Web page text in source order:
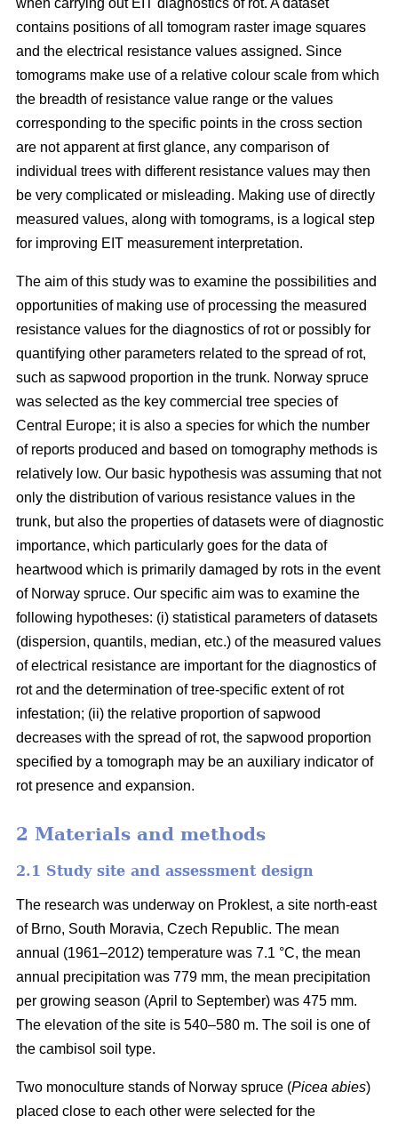
when carrying out EIT diagnostics of rot. A dataset
contains positions of all tomogram raster image squares
and the electrical resistance values assigned. Since
tomograms make use of a relative colour scale from which
the breadth of resistance value range or the values
corresponding to the specific points in the cross section
are not apparent at first glance, any comparison of
individual trees with different resistance values may then
be very complicated or misleading. Making use of directly
measured values, along with tomograms, is a logical step
for improving EIT measurement interpretation.
The aim of this study was to examine the possibilities and
opportunities of making use of processing the measured
resistance values for the diagnostics of rot or possibly for
quantifying other parameters related to the spread of rot,
such as sapwood proportion in the trunk. Norway spruce
was selected as the key commercial tree species of
Central Europe; it is also a species for which the number
of reports produced and based on tomography methods is
relatively low. Our basic hypothesis was assuming that not
only the distribution of various resistance values in the
trunk, but also the properties of datasets were of diagnostic
importance, which particularly goes for the data of
heartwood which is primarily damaged by rots in the event
of Norway spruce. Our specific aim was to examine the
following hypotheses: (i) statistical parameters of datasets
(dispersion, quantils, median, etc.) of the measured values
of electrical resistance are important for the diagnostics of
rot and the determination of tree-specific extent of rot
infestation; (ii) the relative proportion of sapwood
decreases with the spread of rot, the sapwood proportion
specified by a tomograph may be an auxiliary indicator of
rot presence and expansion.
2 Materials and methods
2.1 Study site and assessment design
The research was underway on Proklest, a site north-east
of Brno, South Moravia, Czech Republic. The mean
annual (1961–2012) temperature was 7.1 °C, the mean
annual precipitation was 779 mm, the mean precipitation
per growing season (April to September) was 475 mm.
The elevation of the site is 540–580 m. The soil is one of
the cambisol soil type.
Two monoculture stands of Norway spruce (Picea abies)
placed close to each other were selected for the